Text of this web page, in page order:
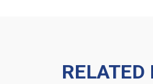
RELATED